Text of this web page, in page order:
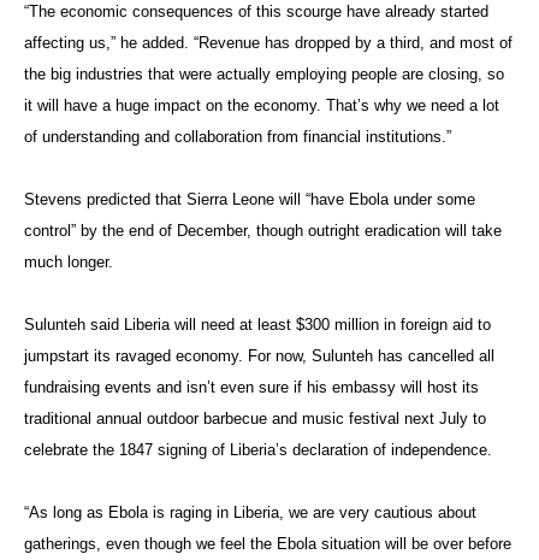
“The economic consequences of this scourge have already started
affecting us,” he added. “Revenue has dropped by a third, and most of
the big industries that were actually employing people are closing, so
it will have a huge impact on the economy. That’s why we need a lot
of understanding and collaboration from financial institutions.”
Stevens predicted that Sierra Leone will “have Ebola under some
control” by the end of December, though outright eradication will take
much longer.
Sulunteh said Liberia will need at least $300 million in foreign aid to
jumpstart its ravaged economy. For now, Sulunteh has cancelled all
fundraising events and isn’t even sure if his embassy will host its
traditional annual outdoor barbecue and music festival next July to
celebrate the 1847 signing of Liberia’s declaration of independence.
“As long as Ebola is raging in Liberia, we are very cautious about
gatherings, even though we feel the Ebola situation will be over before